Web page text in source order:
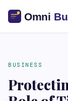
BUSINESS